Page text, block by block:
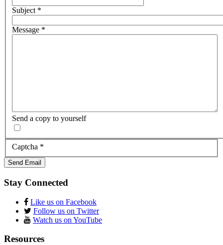
Subject *
Message *
Send a copy to yourself
Captcha *
Send Email
Stay Connected
Like us on Facebook
Follow us on Twitter
Watch us on YouTube
Resources